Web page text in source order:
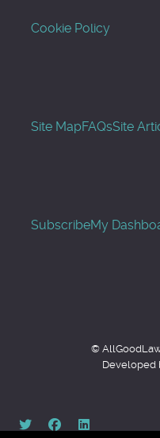
Cookie Policy
Site MapFAQsSite
SubscribeMy
©
Developed